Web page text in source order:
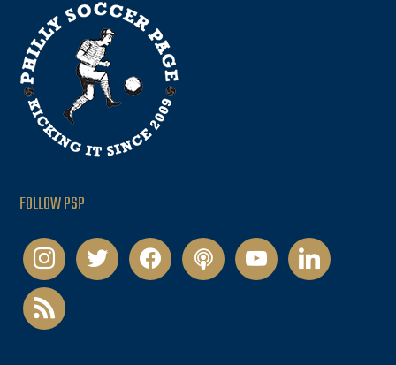
FOLLOW PSP
instagramtwitter facebookpodcastyoutubelinkedin
rss